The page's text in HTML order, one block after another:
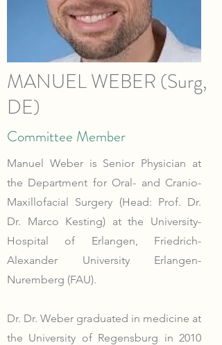
MANUEL WEBER (Surg,
DE)
Committee Member
Manuel Weber is Senior Physician at
the Department for Oral- and Cranio-
Maxillofacial Surgery (Head: Prof. Dr.
Dr. Marco Kesting) at the University-
Hospital of Erlangen, Friedrich-
Alexander University Erlangen-
Nuremberg (FAU).
Dr. Dr. Weber graduated in medicine at
the University of Regensburg in 2010